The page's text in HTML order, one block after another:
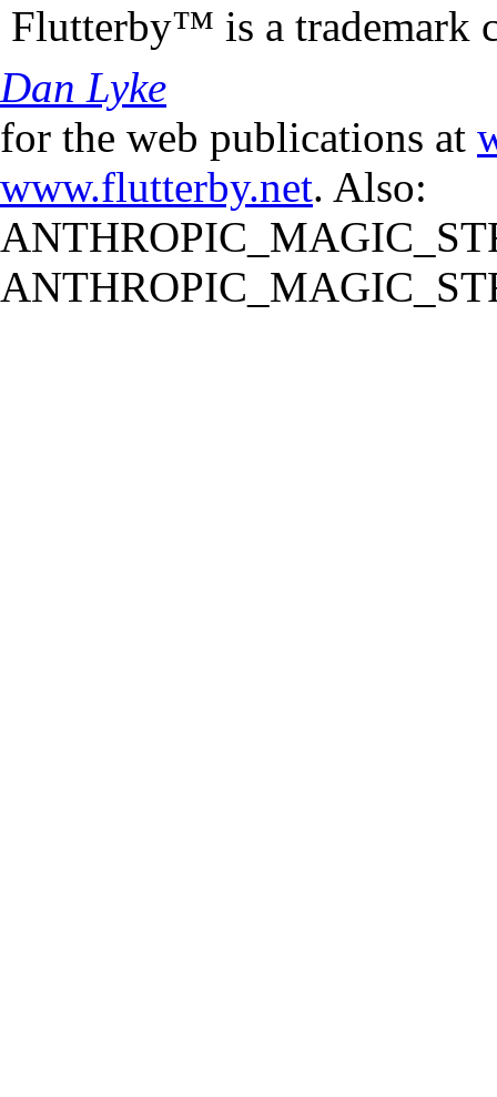
Flutterby™ is a trademark
Dan Lyke
for the web publications at
www.flutterby.net. Also: